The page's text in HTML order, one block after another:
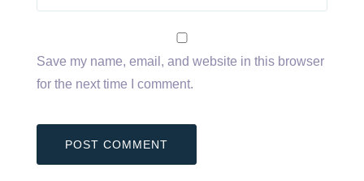
Save my name, email, and website in this browser
for the next time I comment.